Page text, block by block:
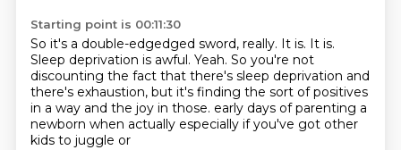
Starting point is 00:11:30
So it's a double-edgedged sword, really. It is. It is.
Sleep deprivation is awful. Yeah. So you're not
discounting the fact that there's sleep deprivation and
there's exhaustion, but it's finding the sort of positives
in a way and the joy in those. early days of parenting a
newborn when actually especially if you've got other
kids to juggle or